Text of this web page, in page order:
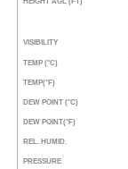
VISIBILITY
TEMP (°C)
TEMP(°F)
DEW POINT (°C)
DEW POINT(°F)
REL. HUMID.
PRESSURE